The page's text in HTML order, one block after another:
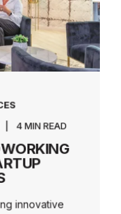
4 MIN READ
innovative